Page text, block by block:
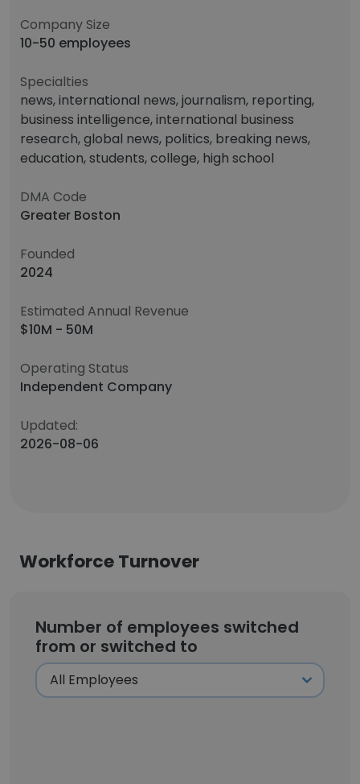
Company Size
10-50 employees
Specialties
news, international news, journalism, reporting,
business intelligence, international business
research, global news, politics, breaking news,
education, students, college, high school
DMA Code
Greater Boston
Founded
2024
Estimated Annual Revenue
$10M - 50M
Operating Status
Independent Company
Updated:
2026-08-06
Workforce Turnover
Number of employees switched
from or switched to